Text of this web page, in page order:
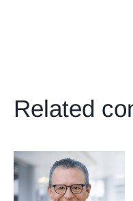
Related